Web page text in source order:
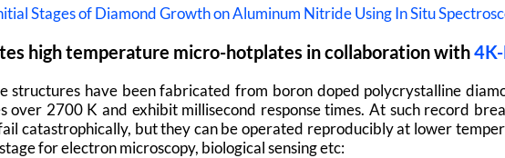
Stages of Diamond Growth on Aluminum Nitride Using In Situ
high temperature micro-hotplates in collaboration with
structures have been fabricated from boron doped polycrystalline
over 2700 K and exhibit millisecond response times. At such record
catastrophically, but they can be operated reproducibly at lower
for electron microscopy, biological sensing etc: